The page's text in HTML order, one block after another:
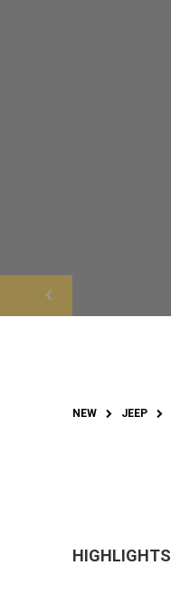
NEW JEEP
HIGHLIGHTS